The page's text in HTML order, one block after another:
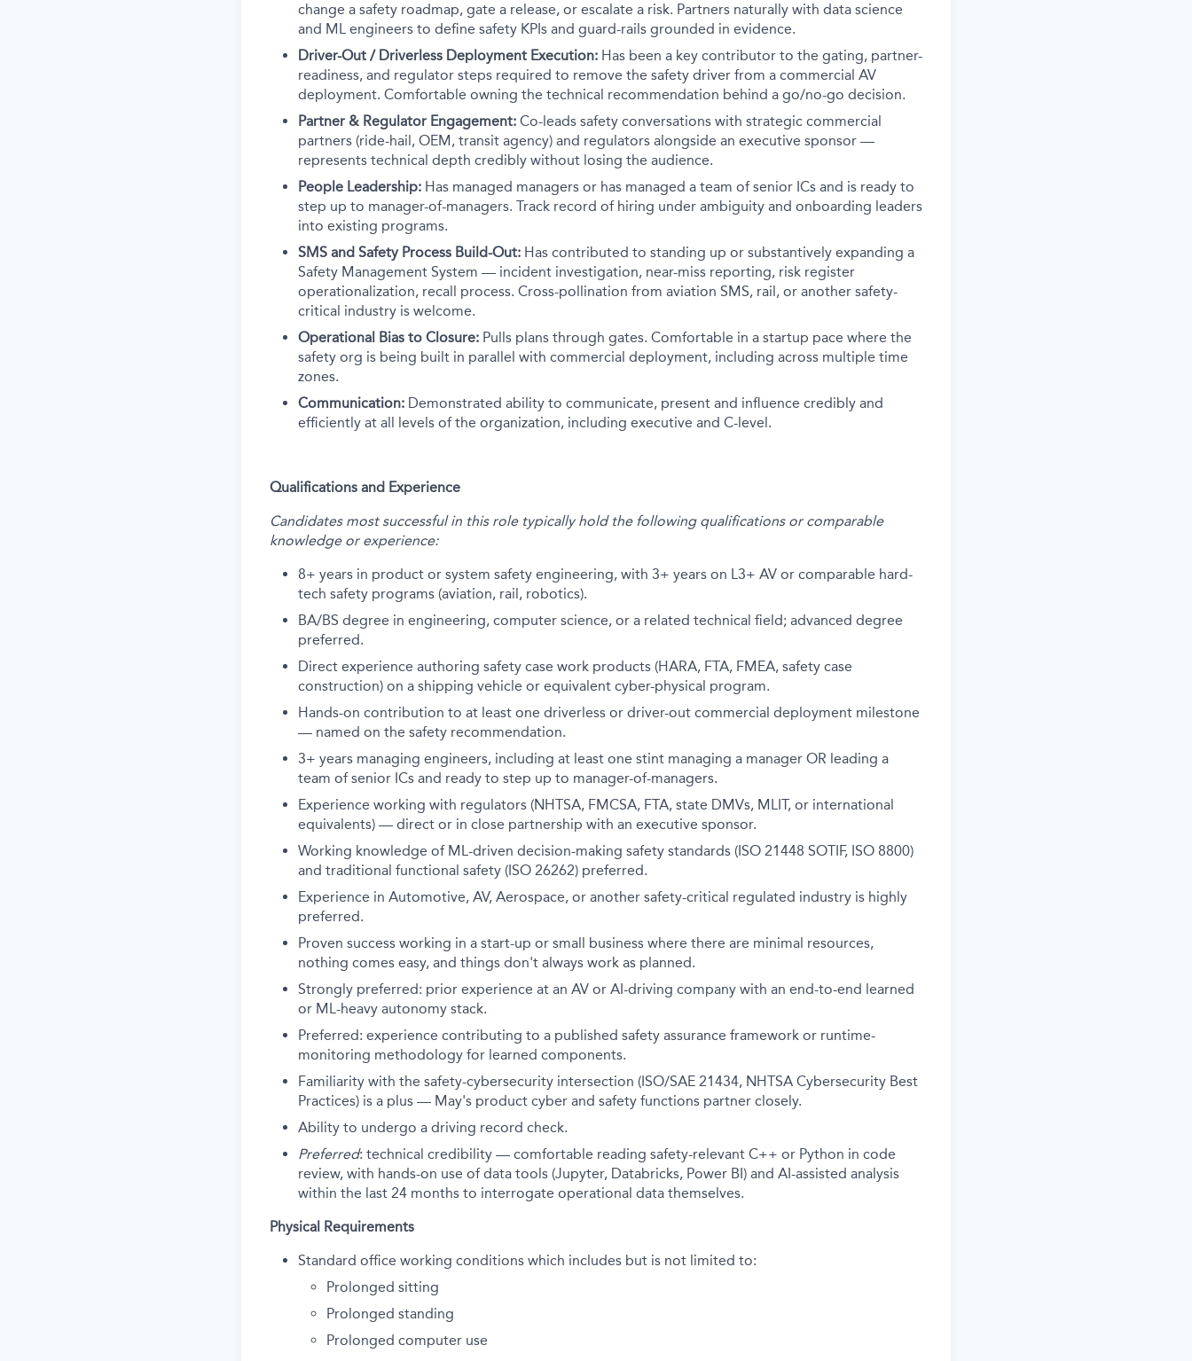
change a safety roadmap, gate a release, or escalate a risk. Partners naturally with data science
and ML engineers to define safety KPIs and guard-rails grounded in evidence.
Driver-Out / Driverless Deployment Execution: Has been a key contributor to the gating, partner-
readiness, and regulator steps required to remove the safety driver from a commercial AV
deployment. Comfortable owning the technical recommendation behind a go/no-go decision.
Partner & Regulator Engagement: Co-leads safety conversations with strategic commercial
partners (ride-hail, OEM, transit agency) and regulators alongside an executive sponsor —
represents technical depth credibly without losing the audience.
People Leadership: Has managed managers or has managed a team of senior ICs and is ready to
step up to manager-of-managers. Track record of hiring under ambiguity and onboarding leaders
into existing programs.
SMS and Safety Process Build-Out: Has contributed to standing up or substantively expanding a
Safety Management System — incident investigation, near-miss reporting, risk register
operationalization, recall process. Cross-pollination from aviation SMS, rail, or another safety-
critical industry is welcome.
Operational Bias to Closure: Pulls plans through gates. Comfortable in a startup pace where the
safety org is being built in parallel with commercial deployment, including across multiple time
zones.
Communication: Demonstrated ability to communicate, present and influence credibly and
efficiently at all levels of the organization, including executive and C-level.
Qualifications and Experience
Candidates most successful in this role typically hold the following qualifications or comparable
knowledge or experience:
8+ years in product or system safety engineering, with 3+ years on L3+ AV or comparable hard-
tech safety programs (aviation, rail, robotics).
BA/BS degree in engineering, computer science, or a related technical field; advanced degree
preferred.
Direct experience authoring safety case work products (HARA, FTA, FMEA, safety case
construction) on a shipping vehicle or equivalent cyber-physical program.
Hands-on contribution to at least one driverless or driver-out commercial deployment milestone
— named on the safety recommendation.
3+ years managing engineers, including at least one stint managing a manager OR leading a
team of senior ICs and ready to step up to manager-of-managers.
Experience working with regulators (NHTSA, FMCSA, FTA, state DMVs, MLIT, or international
equivalents) — direct or in close partnership with an executive sponsor.
Working knowledge of ML-driven decision-making safety standards (ISO 21448 SOTIF, ISO 8800)
and traditional functional safety (ISO 26262) preferred.
Experience in Automotive, AV, Aerospace, or another safety-critical regulated industry is highly
preferred.
Proven success working in a start-up or small business where there are minimal resources,
nothing comes easy, and things don't always work as planned.
Strongly preferred: prior experience at an AV or AI-driving company with an end-to-end learned
or ML-heavy autonomy stack.
Preferred: experience contributing to a published safety assurance framework or runtime-
monitoring methodology for learned components.
Familiarity with the safety-cybersecurity intersection (ISO/SAE 21434, NHTSA Cybersecurity Best
Practices) is a plus — May's product cyber and safety functions partner closely.
Ability to undergo a driving record check.
Preferred: technical credibility — comfortable reading safety-relevant C++ or Python in code
review, with hands-on use of data tools (Jupyter, Databricks, Power BI) and AI-assisted analysis
within the last 24 months to interrogate operational data themselves.
Physical Requirements
Standard office working conditions which includes but is not limited to:
Prolonged sitting
Prolonged standing
Prolonged computer use